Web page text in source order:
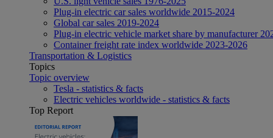
Plug-in electric car sales worldwide 2015-2024
Global car sales 2019-2024
Plug-in electric vehicle market share by manufacturer
Container freight rate index worldwide 2023-2026
Transportation & Logistics
Topics
Topic overview
Tesla - statistics & facts
Electric vehicles worldwide - statistics & facts
Top Report